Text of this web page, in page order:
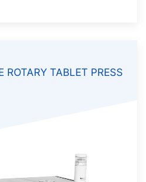
ROTARY TABLET PRESS